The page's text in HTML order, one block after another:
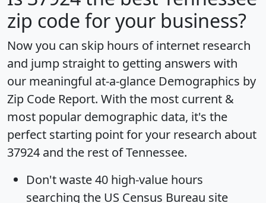
zip code for your business?
Now you can skip hours of internet research
and jump straight to getting answers with
our meaningful at-a-glance Demographics by
Zip Code Report. With the most current &
most popular demographic data, it's the
perfect starting point for your research about
37924 and the rest of Tennessee.
Don't waste 40 high-value hours
searching the US Census Bureau site